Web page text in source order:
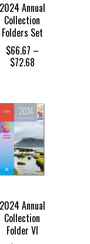
2024 Annual
Collection
Folders Set
$66.67 –
$72.68Price
$72.68
2024 Annual
Collection
Folder VI